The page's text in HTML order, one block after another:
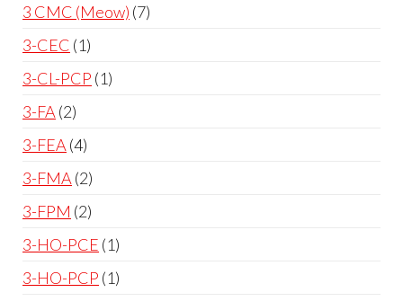
3 CMC (Meow) 7
3-CEC 1
3-CL-PCP 1
3-FA 2
3-FEA 4
3-FMA 2
3-FPM 2
3-HO-PCE 1
3-HO-PCP 1